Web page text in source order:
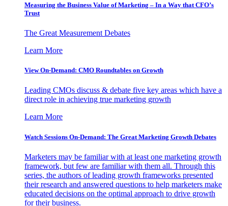
Measuring the Business Value of Marketing – In a Way that CFO’s
Trust
The Great Measurement Debates
Learn More
View On-Demand: CMO Roundtables on Growth
Leading CMOs discuss & debate five key areas which have a
direct role in achieving true marketing growth
Learn More
Watch Sessions On-Demand: The Great Marketing Growth Debates
Marketers may be familiar with at least one marketing growth
framework, but few are familiar with them all. Through this
series, the authors of leading growth frameworks presented
their research and answered questions to help marketers make
educated decisions on the optimal approach to drive growth
for their business.